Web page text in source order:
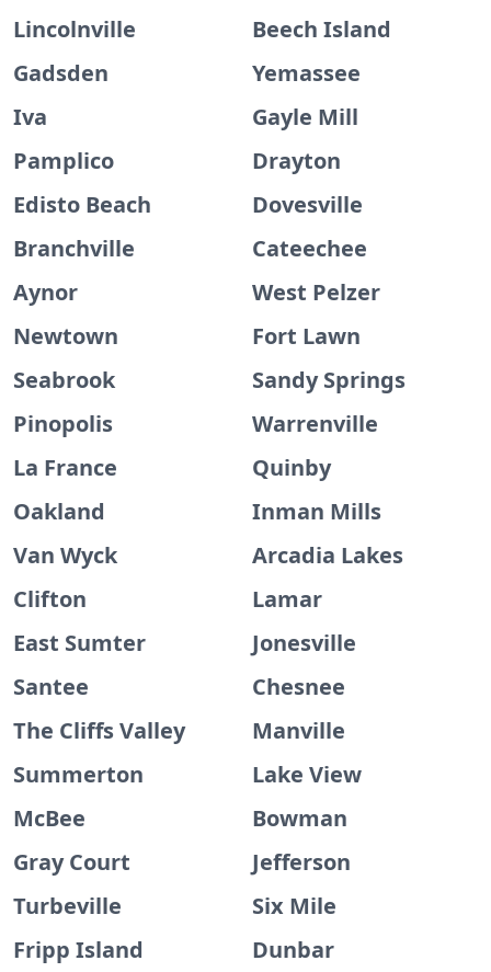
Lincolnville
Beech Island
Gadsden
Yemassee
Iva
Gayle Mill
Pamplico
Drayton
Edisto Beach
Dovesville
Branchville
Cateechee
Aynor
West Pelzer
Newtown
Fort Lawn
Seabrook
Sandy Springs
Pinopolis
Warrenville
La France
Quinby
Oakland
Inman Mills
Van Wyck
Arcadia Lakes
Clifton
Lamar
East Sumter
Jonesville
Santee
Chesnee
The Cliffs Valley
Manville
Summerton
Lake View
McBee
Bowman
Gray Court
Jefferson
Turbeville
Six Mile
Fripp Island
Dunbar